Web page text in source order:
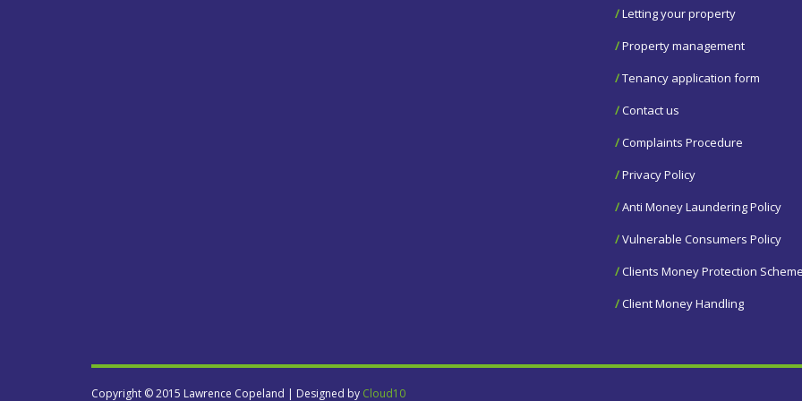
/Letting your property
/Property management
/Tenancy application form
/Contact us
/Complaints Procedure
/Privacy Policy
/Anti Money Laundering Policy
/Vulnerable Consumers Policy
/Clients Money Protection
/Client Money Handling
Copyright © 2015 Lawrence Copeland | Designed by Cloud10